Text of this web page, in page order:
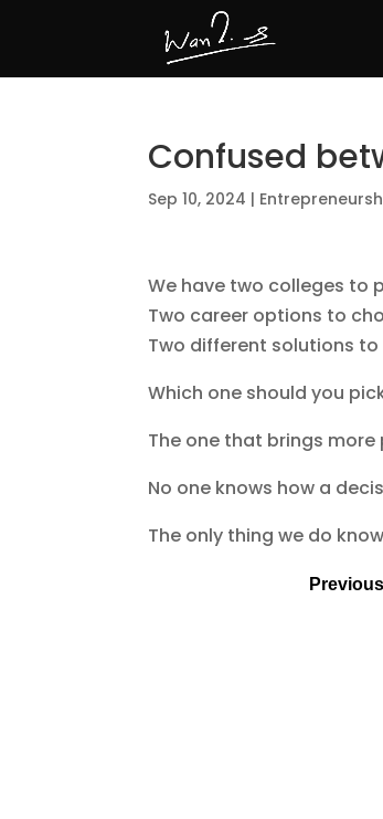
Confused
Sep 10, 2024 |
We have two colleges to
Two career options to
Two different solutions
Which one should you
The one that brings
No one knows how a
The only thing we do